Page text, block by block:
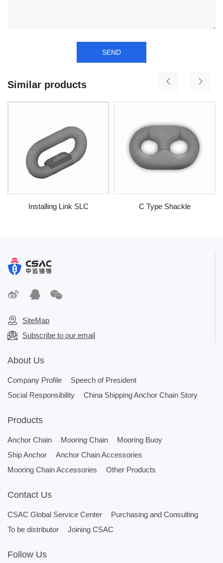
SEND
Similar products
Installing Link SLC C Type Shackle
SiteMap
Subscribe to our email
About Us
Company Profile
Speech of President
Social Responsibility
China Shipping Anchor Chain Story
Products
Anchor Chain Mooring Chain
Mooring Buoy
Ship Anchor
Anchor Chain Accessories
Mooring Chain Accessories
Other Products
Contact Us
CSAC Global Service Center
Purchasing and Consulting
To be distributor
Joining CSAC
Follow Us